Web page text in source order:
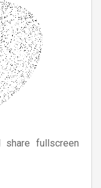
share fullscreen